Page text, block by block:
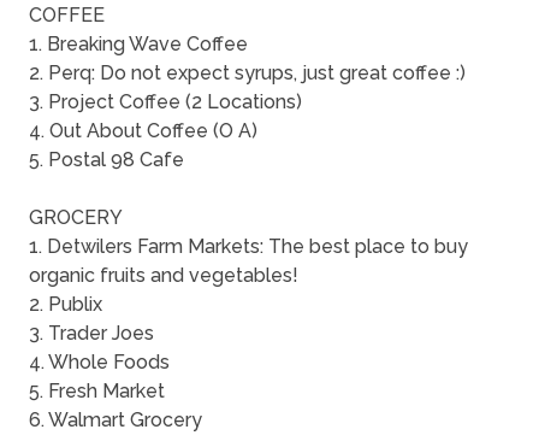
COFFEE
1. Breaking Wave Coffee
2. Perq: Do not expect syrups, just great coffee :)
3. Project Coffee (2 Locations)
4. Out About Coffee (O A)
5. Postal 98 Cafe
GROCERY
1. Detwilers Farm Markets: The best place to buy
organic fruits and vegetables!
2. Publix
3. Trader Joes
4. Whole Foods
5. Fresh Market
6. Walmart Grocery